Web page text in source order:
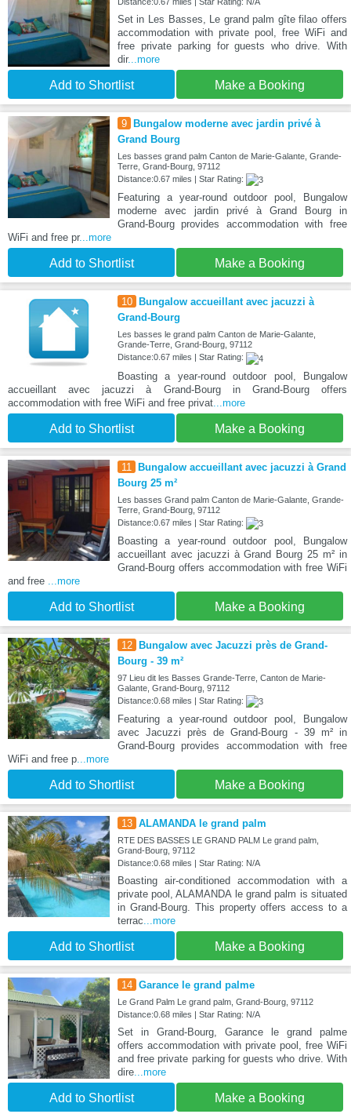
Distance:0.67 miles | Star Rating: N/A
Set in Les Basses, Le grand palm gîte filao offers
accommodation with private pool, free WiFi and
free private parking for guests who drive. With
dir...more
Add to Shortlist Make a Booking
9
Bungalow moderne avec jardin privé à
Grand Bourg
Les basses grand palm Canton de Marie-Galante, Grande-
Terre, Grand-Bourg, 97112
Distance:0.67 miles | Star Rating:
Featuring a year-round outdoor pool, Bungalow
moderne avec jardin privé à Grand Bourg in
Grand-Bourg provides accommodation with free
WiFi and free pr...more
Add to Shortlist Make a Booking
10
Bungalow accueillant avec jacuzzi à
Grand-Bourg
Les basses le grand palm Canton de Marie-Galante,
Grande-Terre, Grand-Bourg, 97112
Distance:0.67 miles | Star Rating:
Boasting a year-round outdoor pool, Bungalow
accueillant avec jacuzzi à Grand-Bourg in Grand-Bourg offers
accommodation with free WiFi and free privat ...more
Add to Shortlist Make a Booking
11
Bungalow accueillant avec jacuzzi à Grand
Bourg 25 m²
Les basses Grand palm Canton de Marie-Galante, Grande-
Terre, Grand-Bourg, 97112
Distance:0.67 miles | Star Rating:
Boasting a year-round outdoor pool, Bungalow
accueillant avec jacuzzi à Grand Bourg 25 m² in
Grand-Bourg offers accommodation with free WiFi
and free
...more
Add to Shortlist Make a Booking
12 Bungalow avec Jacuzzi près de Grand-
Bourg - 39 m²
97 Lieu dit les Basses Grande-Terre, Canton de Marie-
Galante, Grand-Bourg, 97112
Distance:0.68 miles | Star Rating:
Featuring a year-round outdoor pool, Bungalow
avec Jacuzzi près de Grand-Bourg - 39 m² in
Grand-Bourg provides accommodation with free
WiFi and free p ...more
Add to Shortlist Make a Booking
13 ALAMANDA le grand palm
RTE DES BASSES LE GRAND PALM Le grand palm,
Grand-Bourg, 97112
Distance:0.68 miles | Star Rating: N/A
Boasting air-conditioned accommodation with a
private pool, ALAMANDA le grand palm is situated
in Grand-Bourg. This property offers access to a
terrac ...more
Add to Shortlist Make a Booking
14 Garance le grand palme
Le Grand Palm Le grand palm, Grand-Bourg, 97112
Distance:0.68 miles | Star Rating: N/A
Set in Grand-Bourg, Garance le grand palme
offers accommodation with private pool, free WiFi
and free private parking for guests who drive. With
dire...more
Add to Shortlist Make a Booking